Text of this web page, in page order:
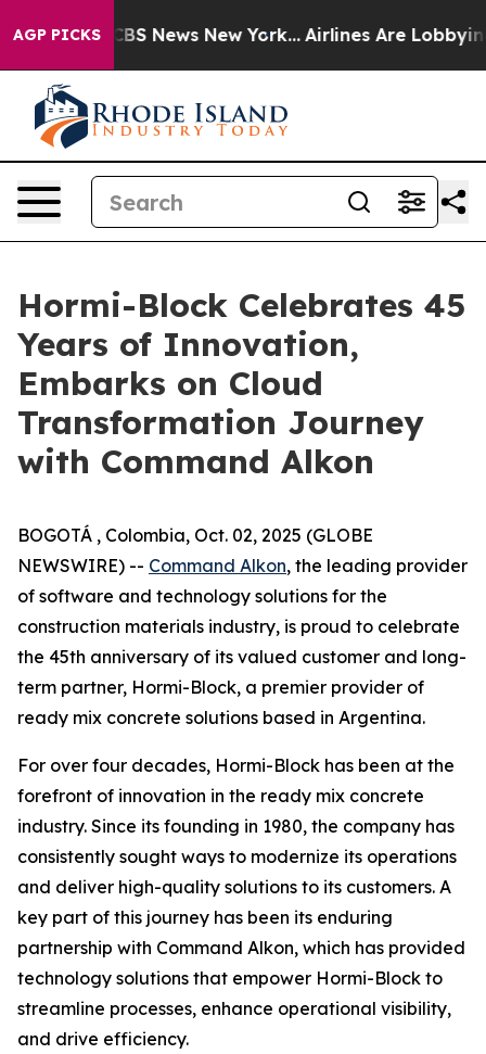
AGP PICKS
was CBS News New York... Airlines Are Lobbying
Hormi-Block Celebrates 45
Years of Innovation,
Embarks on Cloud
Transformation Journey
with Command Alkon
BOGOTÁ , Colombia, Oct. 02, 2025 (GLOBE
NEWSWIRE) -- Command Alkon, the leading provider
of software and technology solutions for the
construction materials industry, is proud to celebrate
the 45th anniversary of its valued customer and long-
term partner, Hormi-Block, a premier provider of
ready mix concrete solutions based in Argentina.
For over four decades, Hormi-Block has been at the
forefront of innovation in the ready mix concrete
industry. Since its founding in 1980, the company has
consistently sought ways to modernize its operations
and deliver high-quality solutions to its customers. A
key part of this journey has been its enduring
partnership with Command Alkon, which has provided
technology solutions that empower Hormi-Block to
streamline processes, enhance operational visibility,
and drive efficiency.